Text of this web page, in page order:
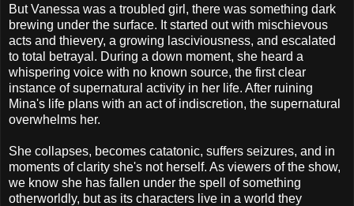
But Vanessa was a troubled girl, there was something dark
brewing under the surface. It started out with mischievous
acts and thievery, a growing lasciviousness, and escalated
to total betrayal. During a down moment, she heard a
whispering voice with no known source, the first clear
instance of supernatural activity in her life. After ruining
Mina's life plans with an act of indiscretion, the supernatural
overwhelms her.
She collapses, becomes catatonic, suffers seizures, and in
moments of clarity she's not herself. As viewers of the show,
we know she has fallen under the spell of something
otherworldly, but as its characters live in a world they